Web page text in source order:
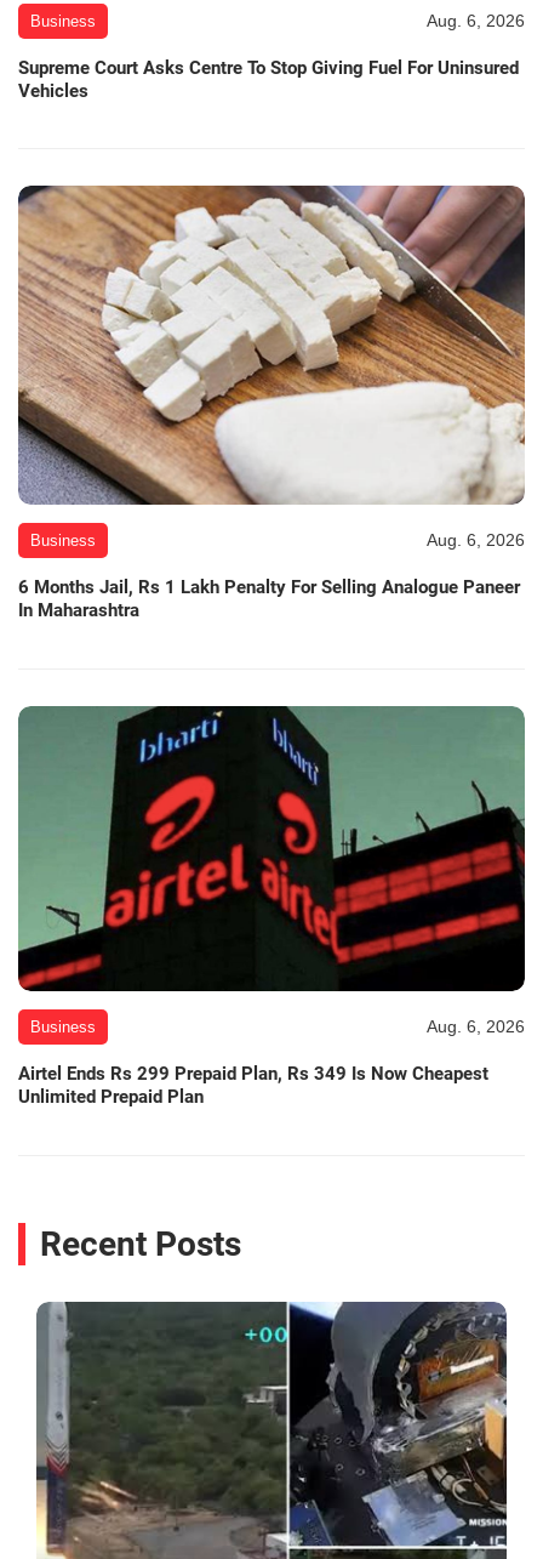
Business Aug. 6, 2026
Supreme Court Asks Centre To Stop Giving Fuel For Uninsured
Vehicles
Business Aug. 6, 2026
6 Months Jail, Rs 1 Lakh Penalty For Selling Analogue Paneer
In Maharashtra
Business Aug. 6, 2026
Airtel Ends Rs 299 Prepaid Plan, Rs 349 Is Now Cheapest
Unlimited Prepaid Plan
Recent Posts